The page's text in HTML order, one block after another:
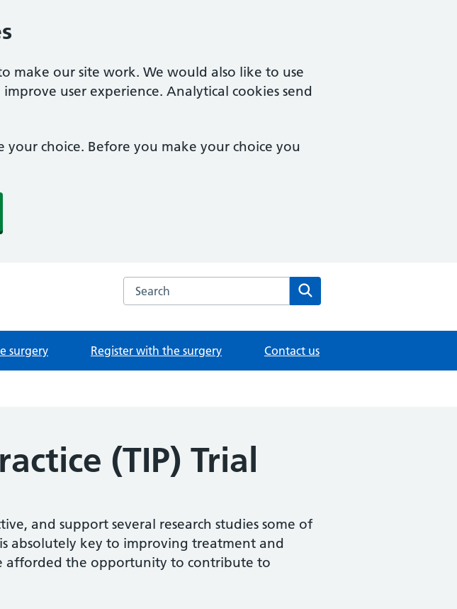
make our site work. We would also like to use
user experience. Analytical cookies send
choice. Before you make your choice you
Search the Kingswinford Medical Practice website
surgery Register with the surgery Contact us
(TIP) Trial
and support several research studies some of
absolutely key to improving treatment and
afforded the opportunity to contribute to